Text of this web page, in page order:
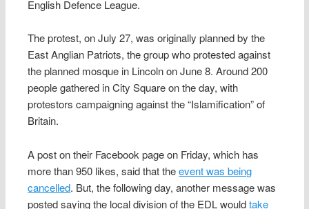
English Defence League.
The protest, on July 27, was originally planned by the
East Anglian Patriots, the group who protested against
the planned mosque in Lincoln on June 8. Around 200
people gathered in City Square on the day, with
protestors campaigning against the “Islamification” of
Britain.
A post on their Facebook page on Friday, which has
more than 950 likes, said that theevent was being
cancelled. But, the following day, another message was
posted saying the local division of the EDL wouldtake